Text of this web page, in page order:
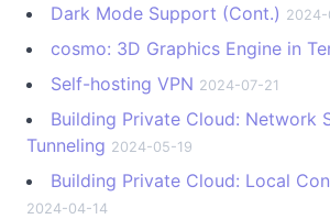
Dark Mode Support (Cont.)
cosmo: 3D Graphics Engine in
Self-hosting VPN 2024-07-21
Building Private Cloud: Network
Tunneling 2024-05-19
Building Private Cloud: Local
2024-04-14